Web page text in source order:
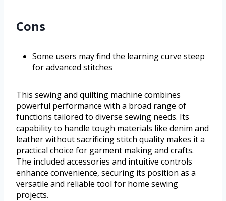
Cons
Some users may find the learning curve steep
for advanced stitches
This sewing and quilting machine combines
powerful performance with a broad range of
functions tailored to diverse sewing needs. Its
capability to handle tough materials like denim and
leather without sacrificing stitch quality makes it a
practical choice for garment making and crafts.
The included accessories and intuitive controls
enhance convenience, securing its position as a
versatile and reliable tool for home sewing
projects.